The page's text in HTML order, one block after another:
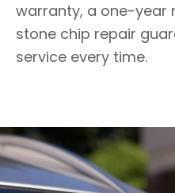
warranty, a one-year
stone chip repair
service every time.